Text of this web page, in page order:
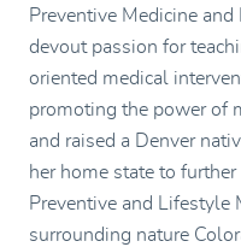
Preventive Medicine
devout passion for
oriented medical
promoting the power of
and raised a Denver
her home state to
Preventive and
surrounding nature